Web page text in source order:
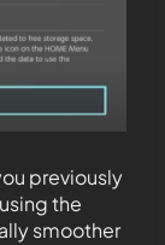
previously
the
smoother